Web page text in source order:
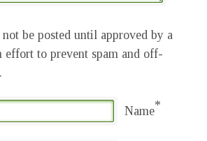
be posted until approved by a
effort to prevent spam and off-
Name*